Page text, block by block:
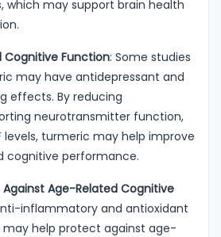
which may support brain health
Cognitive Function: Some studies
may have antidepressant and
effects. By reducing
neurotransmitter function,
levels, turmeric may help improve
cognitive performance.
Age-Related Cognitive
inflammatory and antioxidant
help protect against age-